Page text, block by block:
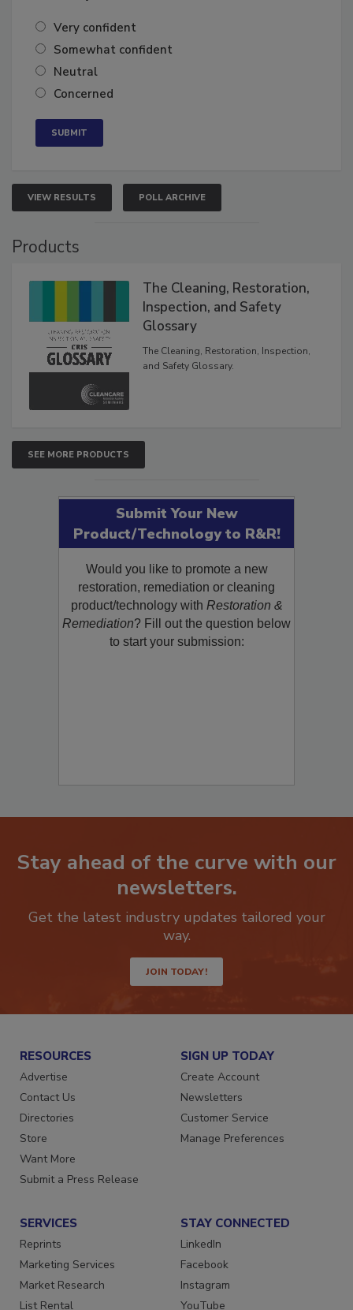
Very confident
Somewhat confident
Neutral
VIEW RESULTS POLL ARCHIVE
The Cleaning, Restoration,
Inspection, and Safety
Glossary
The Cleaning, Restoration, Inspection,
SEE MORE PRODUCTS
Submit Your New
Product/Technology to R&R!
Would you like to promote a new
restoration, remediation or cleaning
product/technology withRestoration &
Remediation? Fill out the question below
Stay ahead of the curve with our
Get the latest industry updates tailored your
JOIN TODAY!
RESOURCES
Advertise
Contact Us
Directories
Store
Want More
SIGN UP TODAY
Create Account
Newsletters
Customer Service
SERVICES
Reprints
Marketing Services
Market Research
STAY CONNECTED
LinkedIn
Facebook
Instagram